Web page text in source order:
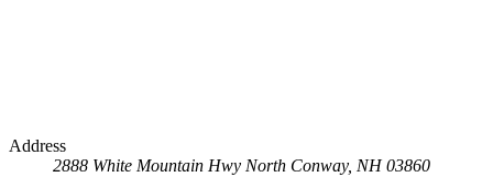
Address
2888 White Mountain Hwy North Conway, NH 03860